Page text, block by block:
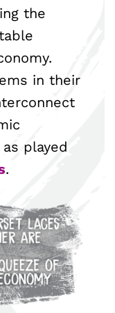
the
in their
played
.